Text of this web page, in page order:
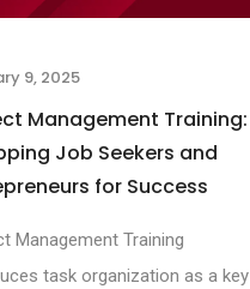
9, 2025
Management Training:
Job Seekers and
for Success
Management Training
task organization as a key